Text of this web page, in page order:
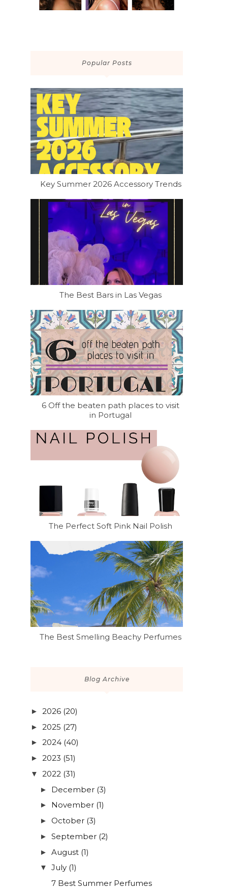
Popular Posts
Key Summer 2026 Accessory Trends
The Best Bars in Las Vegas
6 Off the beaten path places to visit
in Portugal
The Perfect Soft Pink Nail Polish
The Best Smelling Beachy Perfumes
Blog Archive
► 2026 (20)
► 2025 (27)
► 2024 (40)
► 2023 (51)
▼ 2022 (31)
► December (3)
► November (1)
► October (3)
► September (2)
► August (1)
▼ July (1)
7 Best Summer Perfumes